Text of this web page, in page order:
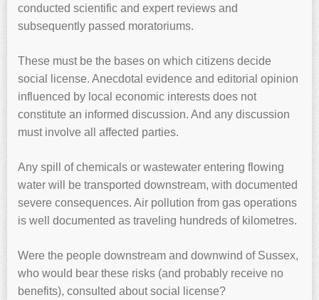
conducted scientific and expert reviews and
subsequently passed moratoriums.
These must be the bases on which citizens decide
social license. Anecdotal evidence and editorial opinion
influenced by local economic interests does not
constitute an informed discussion. And any discussion
must involve all affected parties.
Any spill of chemicals or wastewater entering flowing
water will be transported downstream, with documented
severe consequences. Air pollution from gas operations
is well documented as traveling hundreds of kilometres.
Were the people downstream and downwind of Sussex,
who would bear these risks (and probably receive no
benefits), consulted about social license?